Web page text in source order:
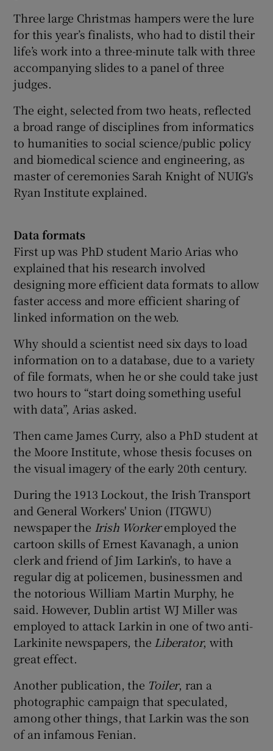
Three large Christmas hampers were the lure
for this year’s finalists, who had to distil their
life’s work into a three-minute talk with three
accompanying slides to a panel of three
judges.
The eight, selected from two heats, reflected
a broad range of disciplines from informatics
to humanities to social science/public policy
and biomedical science and engineering, as
master of ceremonies Sarah Knight of NUIG's
Ryan Institute explained.
Data formats
First up was PhD student Mario Arias who
explained that his research involved
designing more efficient data formats to allow
faster access and more efficient sharing of
linked information on the web.
Why should a scientist need six days to load
information on to a database, due to a variety
of file formats, when he or she could take just
two hours to “start doing something useful
with data”, Arias asked.
Then came James Curry, also a PhD student at
the Moore Institute, whose thesis focuses on
the visual imagery of the early 20th century.
During the 1913 Lockout, the Irish Transport
and General Workers' Union (ITGWU)
newspaper the Irish Workeremployed the
cartoon skills of Ernest Kavanagh, a union
clerk and friend of Jim Larkin's, to have a
regular dig at policemen, businessmen and
the notorious William Martin Murphy, he
said. However, Dublin artist WJ Miller was
employed to attack Larkin in one of two anti-
Larkinite newspapers, the Liberator, with
great effect.
Another publication, the Toiler, ran a
photographic campaign that speculated,
among other things, that Larkin was the son
of an infamous Fenian.